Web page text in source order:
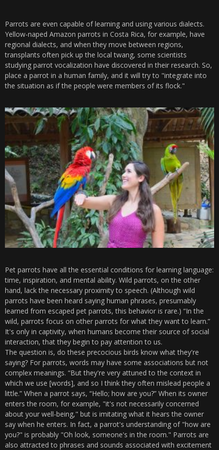
Parrots are even capable of learning and using various dialects.
Yellow-naped Amazon parrots in Costa Rica, for example, have
regional dialects, and when they move between regions,
transplants often pick up the local twang, some scientists
studying parrot vocalization have discovered in their research. So,
place a parrot in a human family, and it will try to "integrate into
the situation as if the people were members of its flock."
Pet parrots have all the essential conditions for learning language:
time, inspiration, and mental ability. Wild parrots, on the other
hand, lack the necessary proximity to speech. (Although wild
parrots have been heard saying human phrases, presumably
learned from escaped pet parrots, this behavior is rare.) “In the
wild, parrots focus on other parrots for what they want to learn.”
It's only in captivity, when humans become their source of social
interaction, that they begin to pay attention to us.
The question is, do these precocious birds know what they're
saying? For parrots, words may have some associations but not
complex meanings. “But they're very attuned to the context in
which we use [words], and so I think they often mislead people a
little.” When a parrot says, “Hello; how are you?” When its owner
enters the room, for example, "it's not necessarily concerned
about your well-being," but is imitating what it hears the owner
say when he enters. In fact, a parrot's understanding of "how are
you?" is probably "Oh look, someone's in the room." Parrots are
also attracted to phrases and sounds associated with excitement